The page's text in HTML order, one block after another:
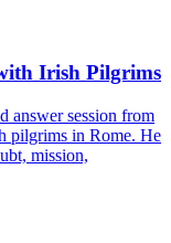
Irish Pilgrims
answer session from
pilgrims in Rome. He
mission,